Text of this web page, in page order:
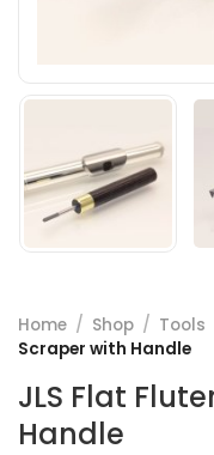
Home / Shop / Tools
Scraper with Handle
JLS Flat
Handle